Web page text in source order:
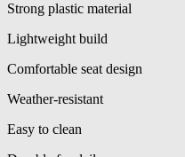
Strong plastic material
Lightweight build
Comfortable seat design
Weather-resistant
Easy to clean